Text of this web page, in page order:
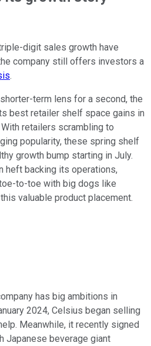
digit sales growth have
company still offers investors a
.
term lens for a second, the
best retailer shelf space gains in
retailers scrambling to
popularity, these spring shelf
growth bump starting in July.
heft backing its operations,
to-toe with big dogs like
valuable product placement.
has big ambitions in
2024, Celsius began selling
Meanwhile, it recently signed
Japanese beverage giant